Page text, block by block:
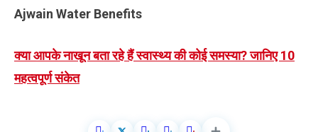
Ajwain Water Benefits
क्या आपके नाखून बता रहे हैं स्वास्थ्य की कोई समस्या? जानिए 10
महत्वपूर्ण संकेत